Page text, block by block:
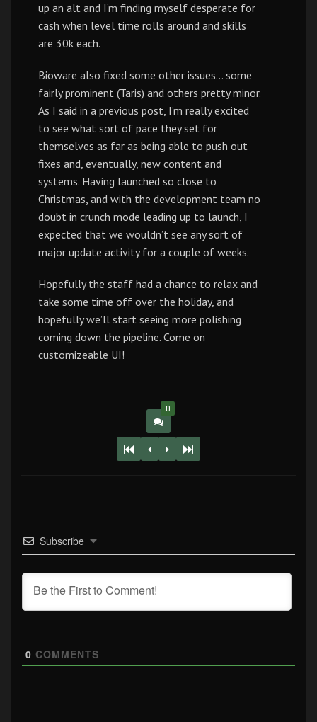
up an alt and I’m finding myself desperate for
cash when level time rolls around and skills
are 30k each.
Bioware also fixed some other issues… some
fairly prominent (Taris) and others pretty minor.
As I said in a previous post, I’m really excited
to see what sort of pace they set for
themselves as far as being able to push out
fixes and, eventually, new content and
systems. Having launched so close to
Christmas, and with the development team no
doubt in crunch mode leading up to launch, I
expected that we wouldn’t see any sort of
major update activity for a couple of weeks.
Hopefully the staff had a chance to relax and
take some time off over the holiday, and
hopefully we’ll start seeing more polishing
coming down the pipeline. Come on
customizeable UI!
0
Subscribe
0 COMMENTS